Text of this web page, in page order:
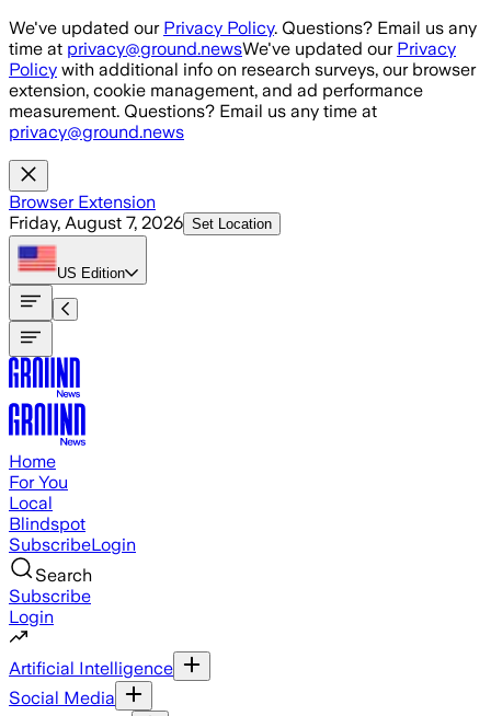
Skip to main content
We've updated our Privacy Policy. Questions? Email us any
time at privacy@ground.newsWe've updated our Privacy
Policy with additional info on research surveys, our browser
extension, cookie management, and ad performance
measurement. Questions? Email us any time at
privacy@ground.news
Browser Extension
Friday, August 7, 2026 Set Location
US Edition
Home
For You
Local
Blindspot
SubscribeLogin
Search
Subscribe
Login
Artificial Intelligence
Social Media